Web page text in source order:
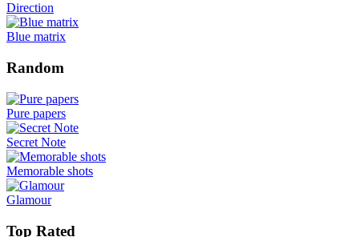
Direction
Blue matrix
Random
Pure papers
Secret Note
Memorable shots
Glamour
Top Rated